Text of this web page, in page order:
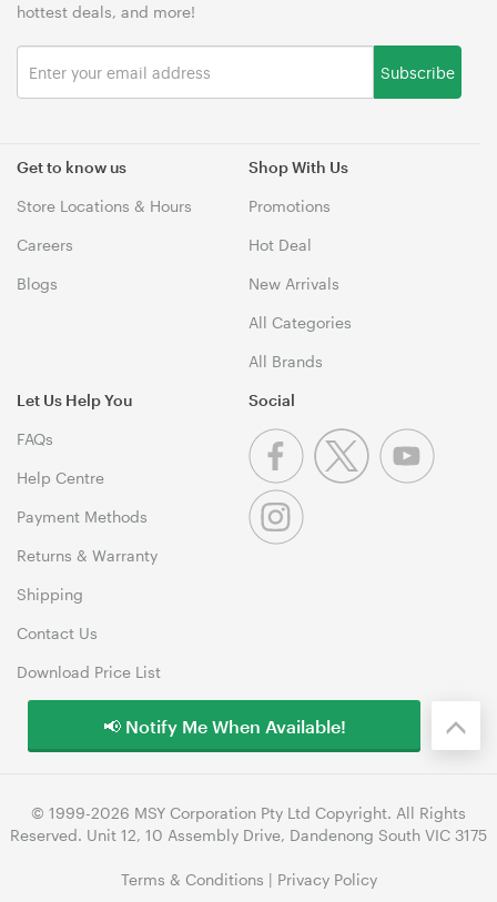
Get to know us
Store Locations & Hours
Careers
Blogs
Shop With Us
Promotions
Hot Deal
New Arrivals
All Categories
All Brands
Let Us Help You
FAQs
Help Centre
Payment Methods
Returns & Warranty
Shipping
Contact Us
Download Price List
hottest deals, and more!
Subscribe
Social
© 1999-2026 MSY Corporation Pty Ltd Copyright. All Rights
Reserved. Unit 12, 10 Assembly Drive, Dandenong South VIC 3175
Terms & Conditions | Privacy Policy
📢 Notify Me When Available!